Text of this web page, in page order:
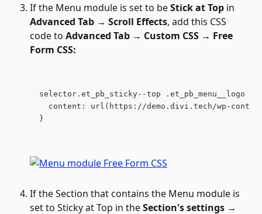
If the Menu module is set to be Stick at Top in
Advanced Tab → Scroll Effects, add this CSS
code to Advanced Tab → Custom CSS → Free
Form CSS:
selector.et_pb_sticky--top .et_pb_menu__logo
content: url(https://demo.divi.tech/wp-
}
If the Section that contains the Menu module is
set to Sticky at Top in the Section's settings →